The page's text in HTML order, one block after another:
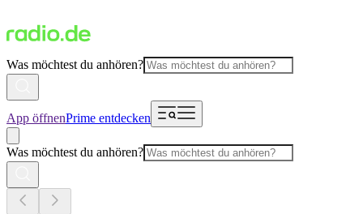
Was möchtest du anhören?
App öffnenPrime entdecken
Was möchtest du anhören?